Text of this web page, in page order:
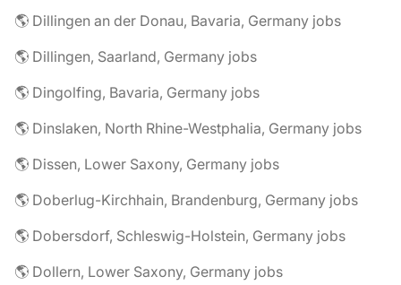
🌎 Dillingen an der Donau, Bavaria, Germany jobs
🌎 Dillingen, Saarland, Germany jobs
🌎 Dingolfing, Bavaria, Germany jobs
🌎 Dinslaken, North Rhine-Westphalia, Germany jobs
🌎 Dissen, Lower Saxony, Germany jobs
🌎 Doberlug-Kirchhain, Brandenburg, Germany jobs
🌎 Dobersdorf, Schleswig-Holstein, Germany jobs
🌎 Dollern, Lower Saxony, Germany jobs